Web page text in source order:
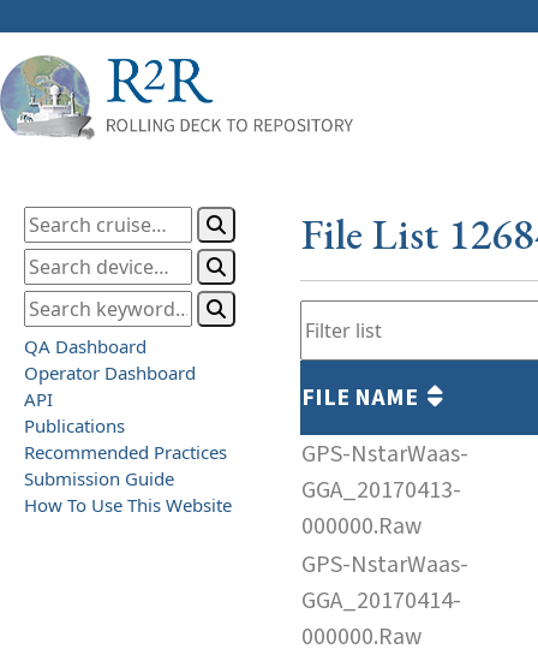
QA Dashboard
Operator Dashboard
API
Publications
Recommended Practices
Submission Guide
How To Use This Website
File List
FILE NAME
GPS-NstarWaas-
GGA_20170413-
000000.Raw
GPS-NstarWaas-
GGA_20170414-
000000.Raw